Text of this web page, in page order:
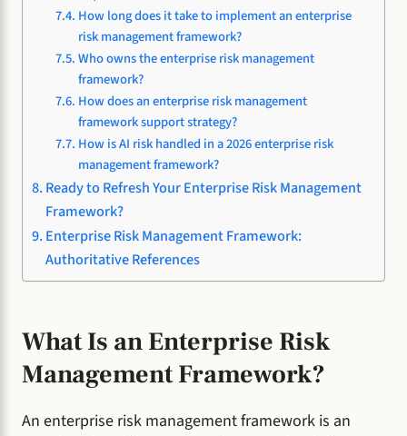
How long does it take to implement an enterprise
risk management framework?
Who owns the enterprise risk management
framework?
How does an enterprise risk management
framework support strategy?
How is AI risk handled in a 2026 enterprise risk
management framework?
Ready to Refresh Your Enterprise Risk Management
Framework?
Enterprise Risk Management Framework:
Authoritative References
What Is an Enterprise Risk
Management Framework?
An enterprise risk management framework is an